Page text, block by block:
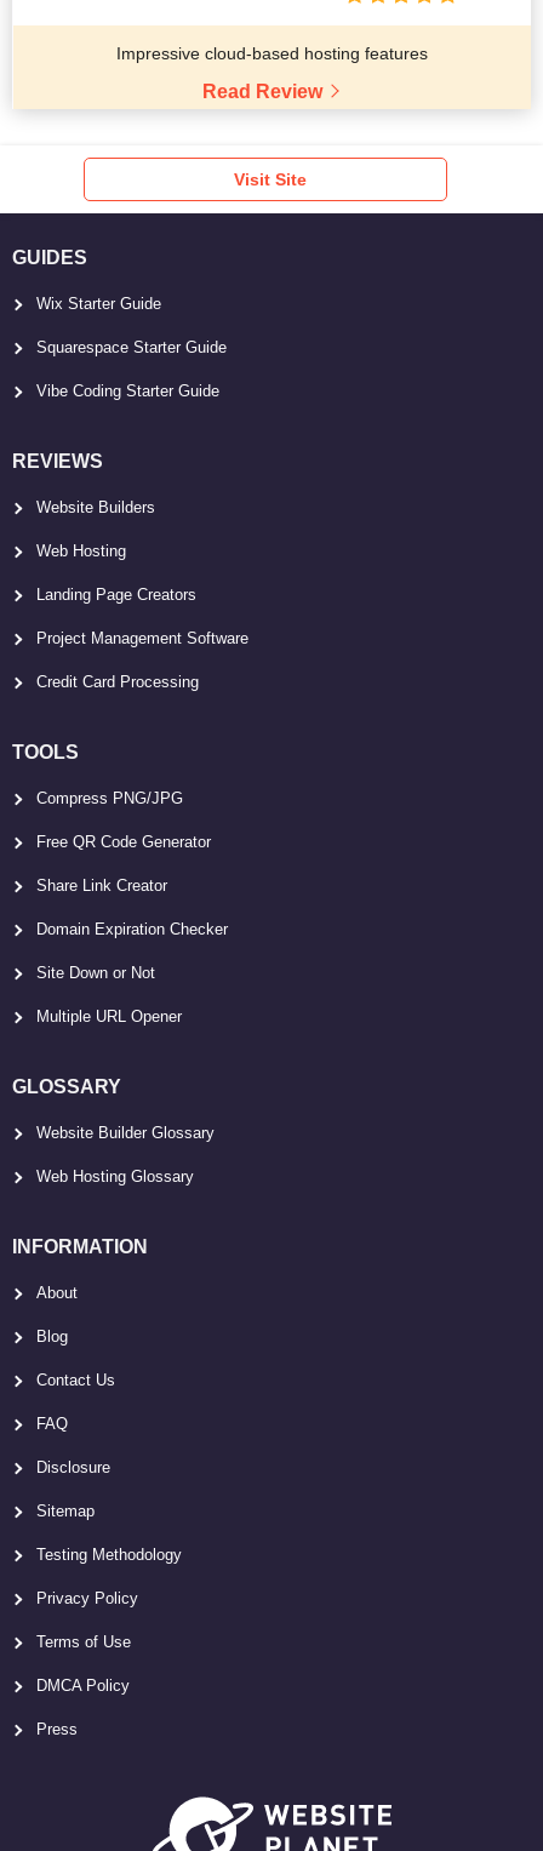
Impressive cloud-based hosting features
Read Review
Visit Site
GUIDES
Wix Starter Guide
Squarespace Starter Guide
Vibe Coding Starter Guide
REVIEWS
Website Builders
Web Hosting
Landing Page Creators
Project Management Software
Credit Card Processing
TOOLS
Compress PNG/JPG
Free QR Code Generator
Share Link Creator
Domain Expiration Checker
Site Down or Not
Multiple URL Opener
GLOSSARY
Website Builder Glossary
Web Hosting Glossary
INFORMATION
About
Blog
Contact Us
FAQ
Disclosure
Sitemap
Testing Methodology
Privacy Policy
Terms of Use
DMCA Policy
Press